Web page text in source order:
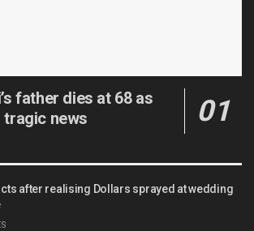
father dies at 68 as
news
after realising Dollars sprayed at wedding